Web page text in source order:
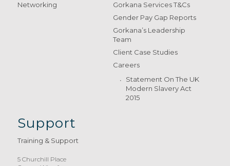
Networking
Gorkana Services T&Cs
Gender Pay Gap Reports
Gorkana’s Leadership
Team
Client Case Studies
Careers
Statement On The UK
Modern Slavery Act
2015
Support
Training & Support
5 Churchill Place